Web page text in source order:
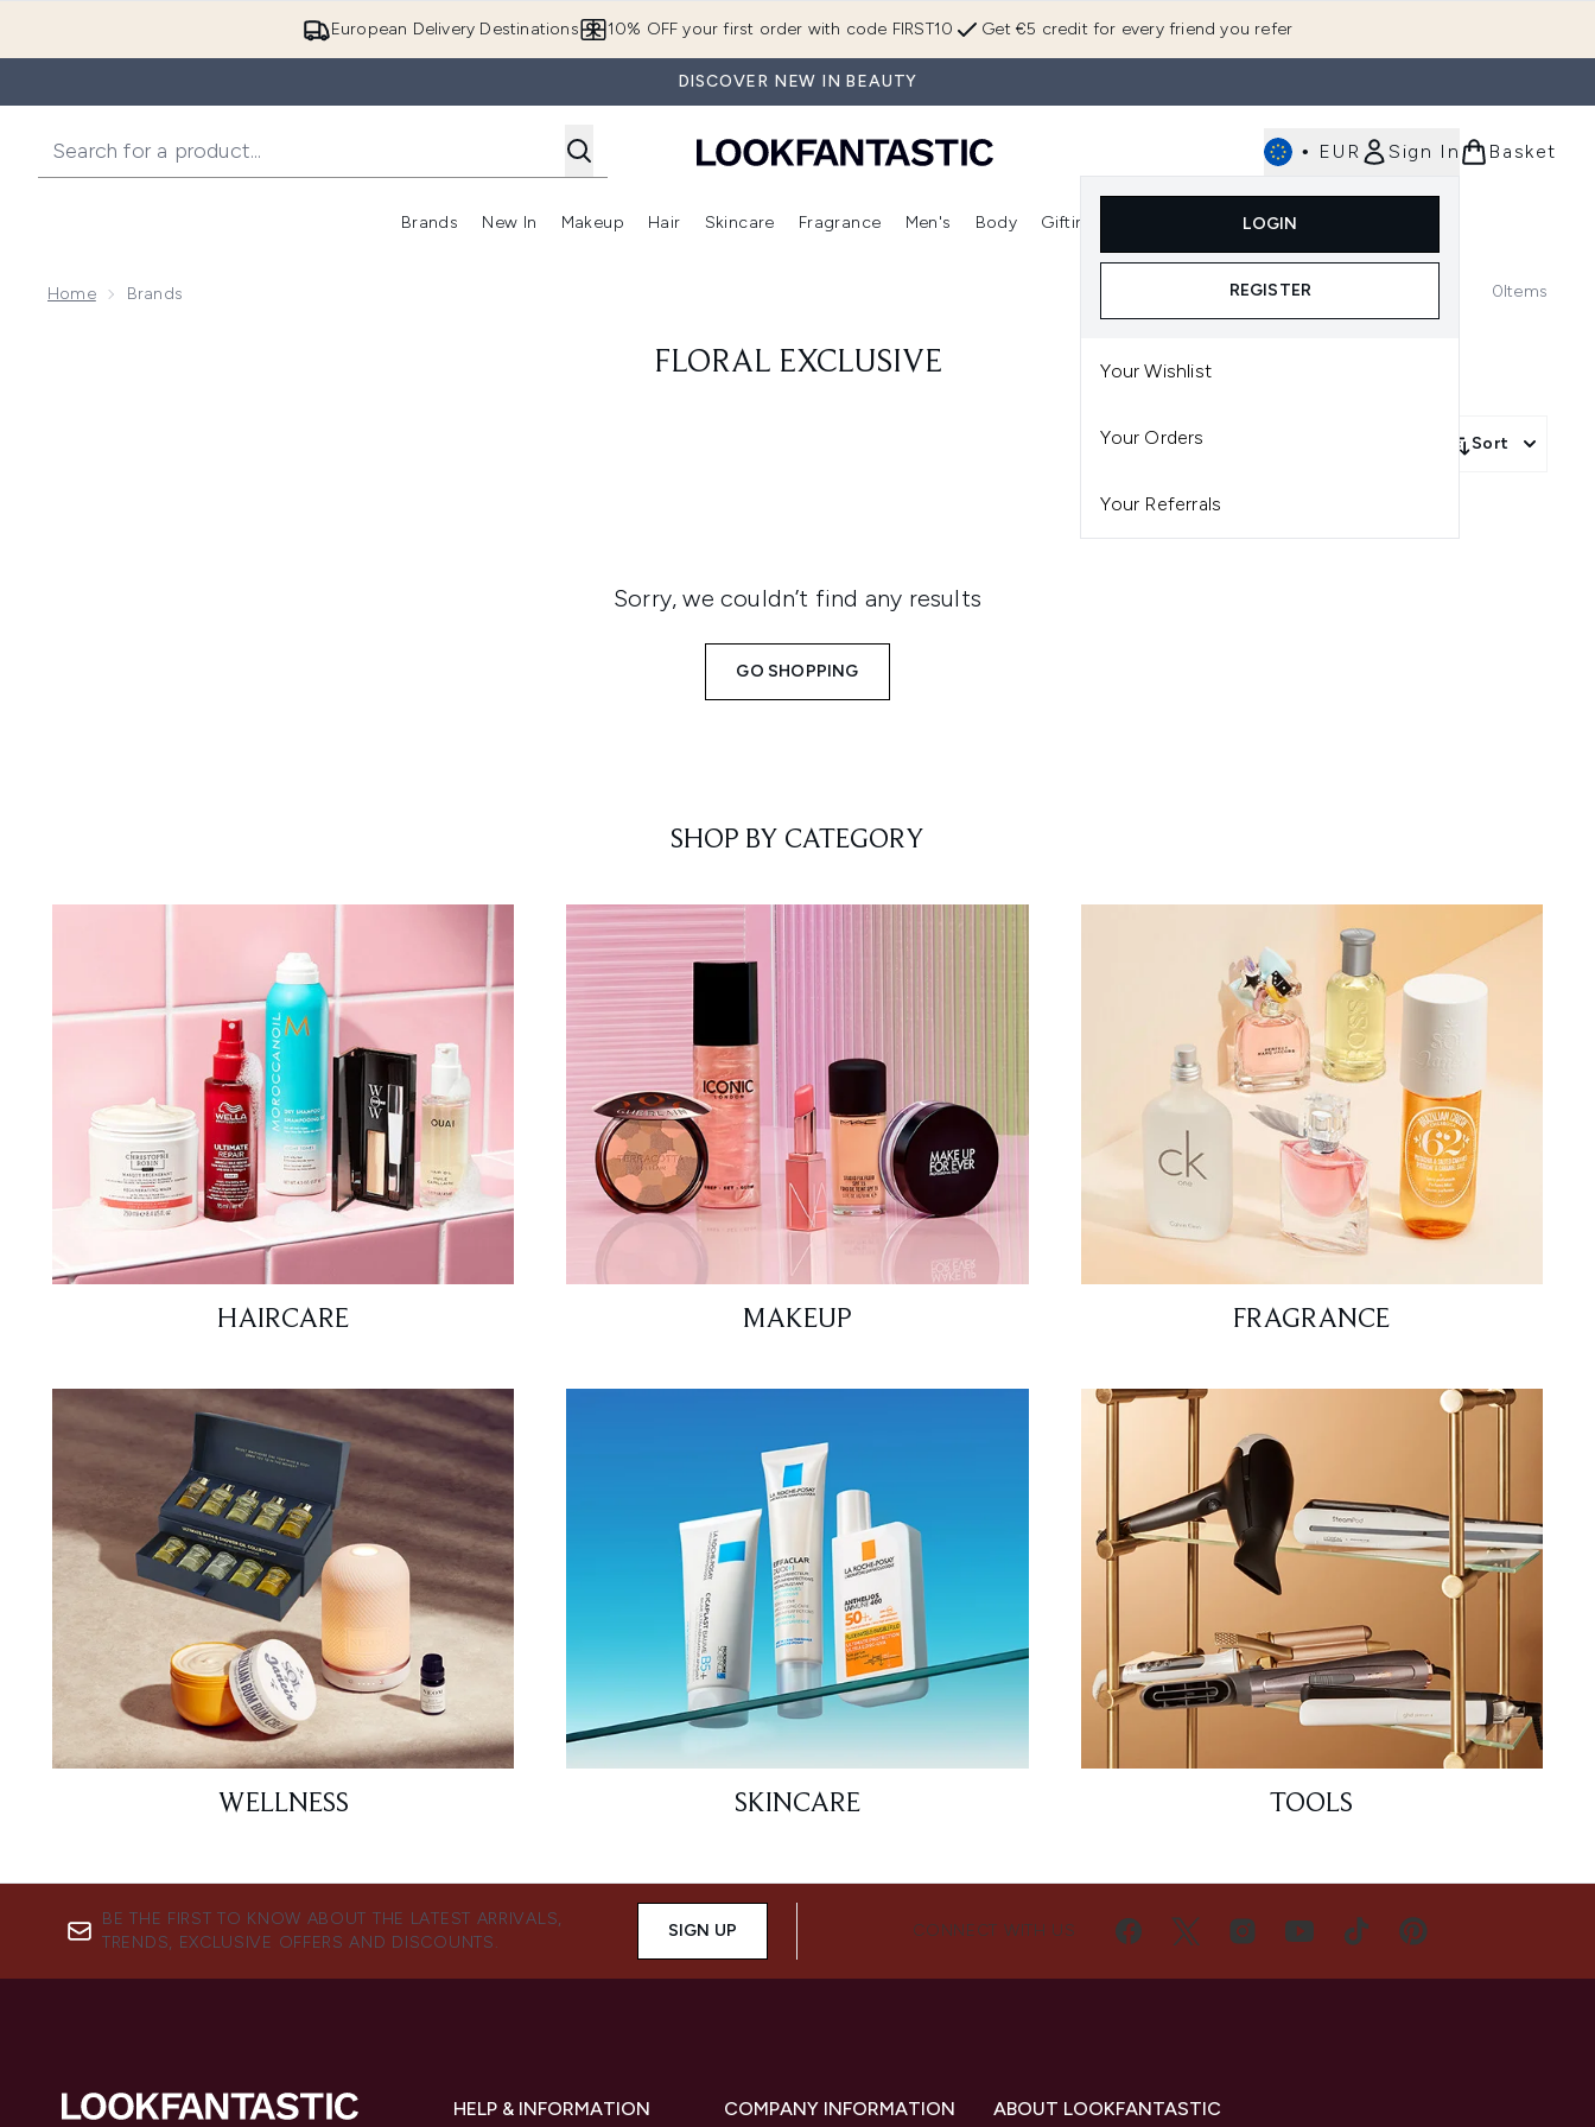
European Delivery Destinations Get €5 credit for every friend you refer
10% OFF your first order with code FIRST10
DISCOVER NEW IN BEAUTY
• EUR Sign In
LOGIN
REGISTER
Your Wishlist
Your Orders
Your Referrals
Basket
Brands
Enter submenu (Brands)
New In
Enter submenu (New In)
Makeup
Enter submenu (Makeup)
Hair
Enter submenu (Hair)
Skincare
Enter submenu (Skincare)
Fragrance
Enter submenu (Fragrance)
Men's Body Gifting
Enter submenu (Gifting)
Home Brands 0Items
FLORAL EXCLUSIVE
Sort
Sorry, we couldn’t find any results
GO SHOPPING
SHOP BY CATEGORY
HAIRCARE MAKEUP FRAGRANCE
WELLNESS SKINCARE TOOLS
BE THE FIRST TO KNOW ABOUT THE LATEST ARRIVALS,
TRENDS, EXCLUSIVE OFFERS AND DISCOUNTS.
SIGN UP CONNECT WITH US
HELP & INFORMATION COMPANY INFORMATION ABOUT LOOKFANTASTIC